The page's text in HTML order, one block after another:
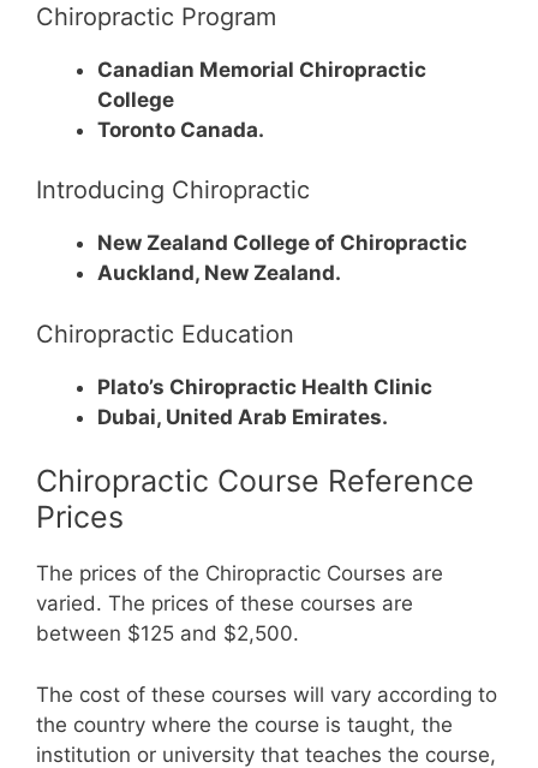
Chiropractic Program
Canadian Memorial Chiropractic
College
Toronto Canada.
Introducing Chiropractic
New Zealand College of Chiropractic
Auckland, New Zealand.
Chiropractic Education
Plato’s Chiropractic Health Clinic
Dubai, United Arab Emirates.
Chiropractic Course Reference
Prices
The prices of the Chiropractic Courses are
varied. The prices of these courses are
between $125 and $2,500.
The cost of these courses will vary according to
the country where the course is taught, the
institution or university that teaches the course,